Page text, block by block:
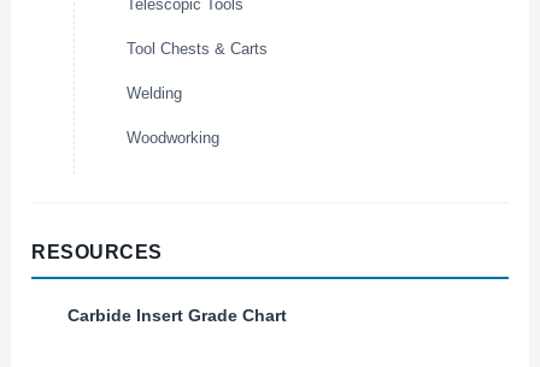
Telescopic Tools
Tool Chests & Carts
Welding
Woodworking
RESOURCES
Carbide Insert Grade Chart